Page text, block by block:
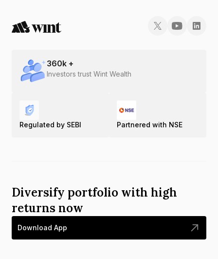
360k +
Investors trust Wint Wealth
Regulated by SEBI Partnered with NSE
Diversify portfolio with high
returns now
Download App